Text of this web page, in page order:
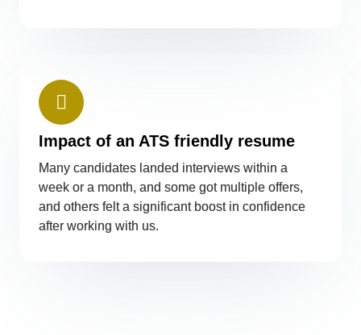
Impact of an ATS friendly resume
Many candidates landed interviews within a
week or a month, and some got multiple offers,
and others felt a significant boost in confidence
after working with us.